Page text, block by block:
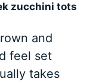
zucchini tots
and
feel set
takes